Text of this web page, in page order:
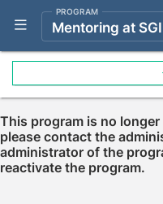
Show Navigation
PROGRAM
Mentoring at
This program is no
please contact the
administrator of the
reactivate the program.